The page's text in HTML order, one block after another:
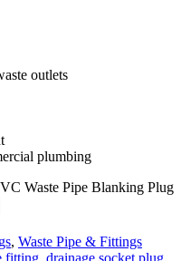
outlets
plumbing
Waste Pipe Blanking Plug
, Waste Pipe & Fittings
fitting, drainage socket plug,